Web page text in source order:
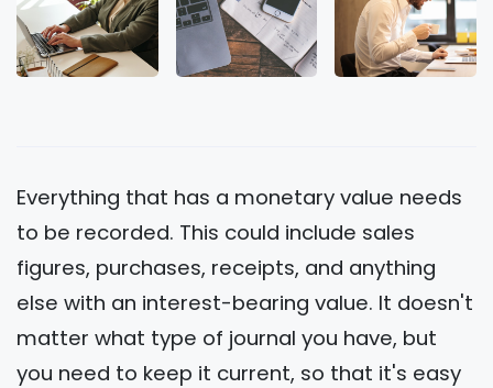
Everything that has a monetary value needs
to be recorded. This could include sales
figures, purchases, receipts, and anything
else with an interest-bearing value. It doesn't
matter what type of journal you have, but
you need to keep it current, so that it's easy